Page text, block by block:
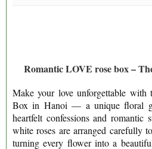
Romantic LOVE rose box –
Make your love unforgettable with
Box in Hanoi — a unique floral
heartfelt confessions and romantic
white roses are arranged carefully
turning every flower into a